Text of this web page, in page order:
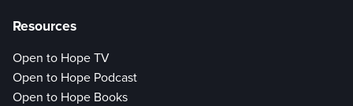
Resources
Open to Hope TV
Open to Hope Podcast
Open to Hope Books